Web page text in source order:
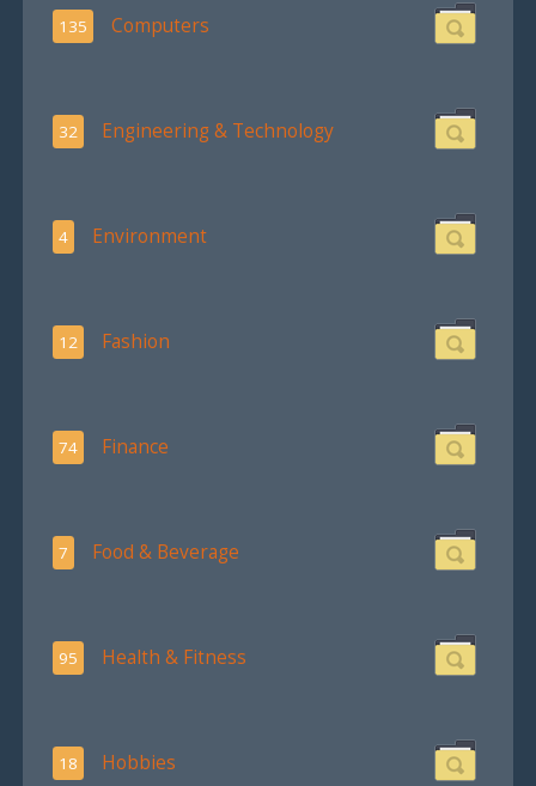
135 Computers
32 Engineering & Technology
4 Environment
12 Fashion
74 Finance
7 Food & Beverage
95 Health & Fitness
18 Hobbies